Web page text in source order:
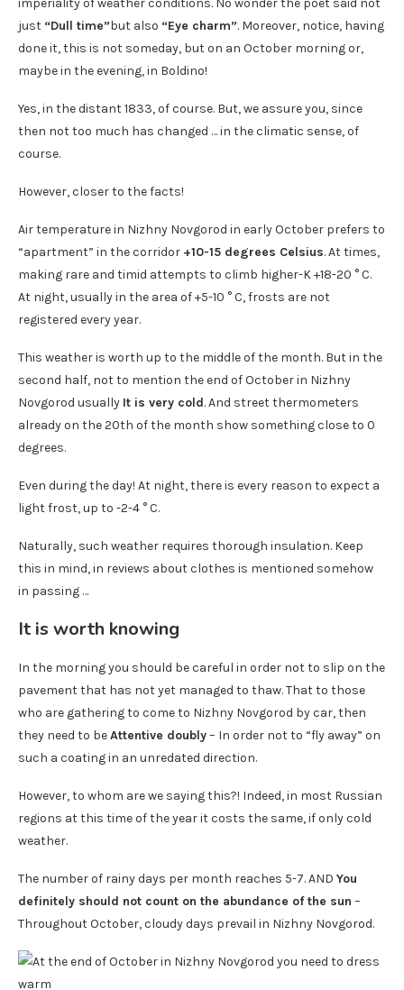
imperiality of weather conditions. No wonder the poet said not
just “Dull time”but also “Eye charm”. Moreover, notice, having
done it, this is not someday, but on an October morning or,
maybe in the evening, in Boldino!
Yes, in the distant 1833, of course. But, we assure you, since
then not too much has changed … in the climatic sense, of
course.
However, closer to the facts!
Air temperature in Nizhny Novgorod in early October prefers to
“apartment” in the corridor +10-15 degrees Celsius. At times,
making rare and timid attempts to climb higher-K +18-20 ° C.
At night, usually in the area of +5-10 ° C, frosts are not
registered every year.
This weather is worth up to the middle of the month. But in the
second half, not to mention the end of October in Nizhny
Novgorod usually It is very cold. And street thermometers
already on the 20th of the month show something close to 0
degrees.
Even during the day! At night, there is every reason to expect a
light frost, up to -2-4 ° C.
Naturally, such weather requires thorough insulation. Keep
this in mind, in reviews about clothes is mentioned somehow
in passing …
It is worth knowing
In the morning you should be careful in order not to slip on the
pavement that has not yet managed to thaw. That to those
who are gathering to come to Nizhny Novgorod by car, then
they need to beAttentive doubly– In order not to “fly away” on
such a coating in an unredated direction.
However, to whom are we saying this?! Indeed, in most Russian
regions at this time of the year it costs the same, if only cold
weather.
The number of rainy days per month reaches 5-7. AND You
definitely should not count on the abundance of the sun –
Throughout October, cloudy days prevail in Nizhny Novgorod.